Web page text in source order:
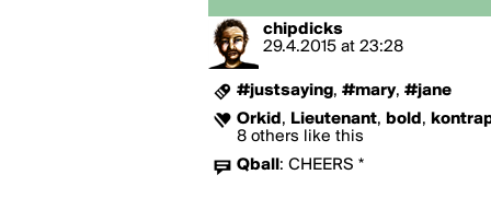
chipdicks
29.4.2015 at 23:28
#justsaying, #mary, #jane
Orkid , Lieutenant, bold ,
8 others like this
Qball : CHEERS *